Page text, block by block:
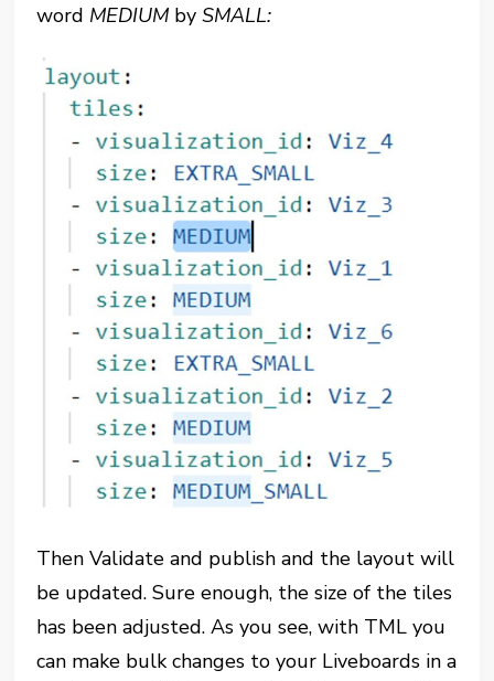
word MEDIUM bySMALL:
Then Validate and publish and the layout will
be updated. Sure enough, the size of the tiles
has been adjusted. As you see, with TML you
can make bulk changes to your Liveboards in a